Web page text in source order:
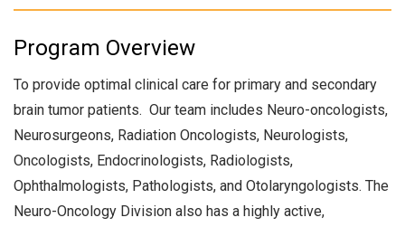
Program Overview
To provide optimal clinical care for primary and secondary
brain tumor patients. Our team includes Neuro-oncologists,
Neurosurgeons, Radiation Oncologists, Neurologists,
Oncologists, Endocrinologists, Radiologists,
Ophthalmologists, Pathologists, and Otolaryngologists. The
Neuro-Oncology Division also has a highly active,